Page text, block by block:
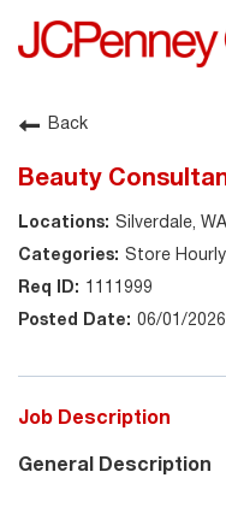
About JCPenney
Back
Beauty
Silverdale, WA
Store
1111999
06/01/2026
Job Description
General Description